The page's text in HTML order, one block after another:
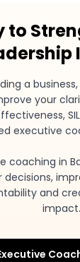
to
a
your
executive
coaching in
and
impact.